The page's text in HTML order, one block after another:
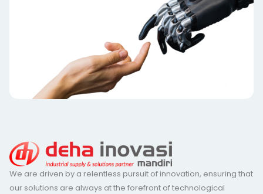
We are driven by a relentless pursuit of innovation, ensuring that
our solutions are always at the forefront of technological